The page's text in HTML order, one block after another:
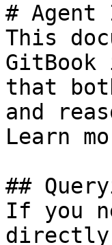
#
This
that
and
Learn
##
If you
directly